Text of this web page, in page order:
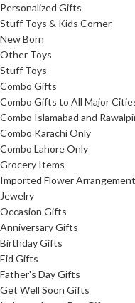
Personalized Gifts
Stuff Toys & Kids Corner
New Born
Other Toys
Stuff Toys
Combo Gifts
Combo Gifts to All Major
Combo Islamabad and
Combo Karachi Only
Combo Lahore Only
Grocery Items
Imported Flower Arrangement
Jewelry
Occasion Gifts
Anniversary Gifts
Birthday Gifts
Eid Gifts
Father's Day Gifts
Get Well Soon Gifts